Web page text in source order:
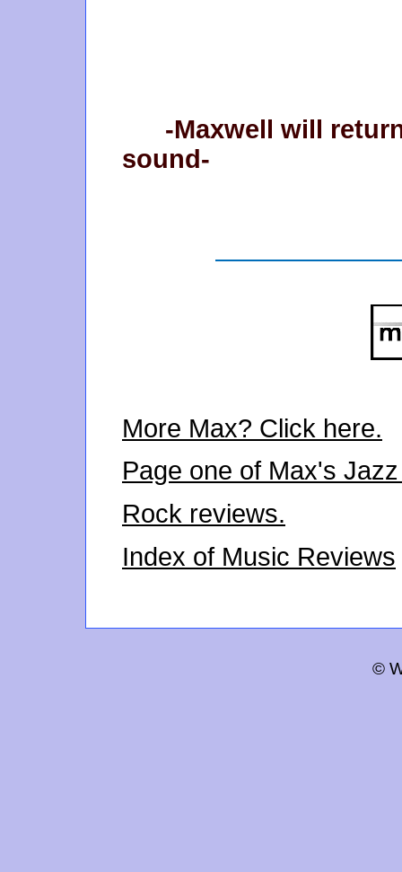
-Maxwell will
sound-
More Max? Click here.
Page one of Max's
Rock reviews.
Index of Music Reviews
©